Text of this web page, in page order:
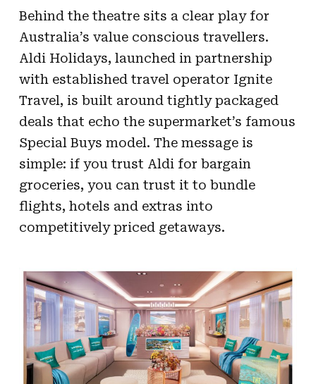
Behind the theatre sits a clear play for
Australia’s value conscious travellers.
Aldi Holidays, launched in partnership
with established travel operator Ignite
Travel, is built around tightly packaged
deals that echo the supermarket’s famous
Special Buys model. The message is
simple: if you trust Aldi for bargain
groceries, you can trust it to bundle
flights, hotels and extras into
competitively priced getaways.